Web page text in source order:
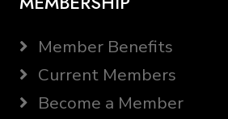
Member Benefits
Current Members
Become a Member